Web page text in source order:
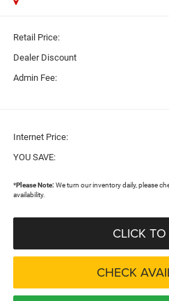
Retail Price:
Dealer Discount
Admin Fee:
Internet Price:
YOU SAVE:
*Please Note: We turn our inventory daily, please
availability.
CLICK
CHECK